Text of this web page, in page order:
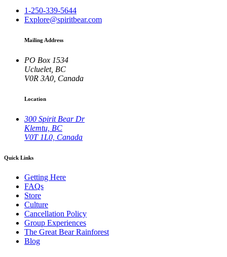
1-250-339-5644
Explore@spiritbear.com
Mailing Address
PO Box 1534
Ucluelet, BC
V0R 3A0, Canada
Location
300 Spirit Bear Dr
Klemtu, BC
V0T 1L0, Canada
Quick Links
Getting Here
FAQs
Store
Culture
Cancellation Policy
Group Experiences
The Great Bear Rainforest
Blog